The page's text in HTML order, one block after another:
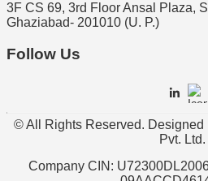
3F CS 69, 3rd Floor Ansal Plaza,
Ghaziabad- 201010 (U. P.)
Follow Us
© All Rights Reserved.
Pvt. Ltd.
Company CIN: